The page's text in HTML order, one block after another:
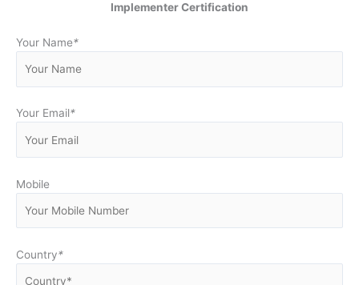
Implementer Certification
Your Name*
Your Email*
Mobile
Country*